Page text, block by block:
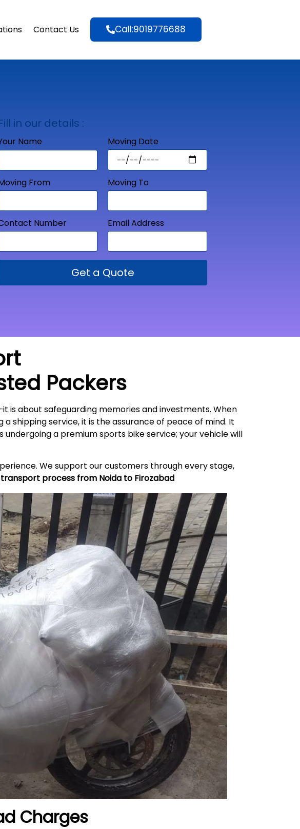
Contact Us Call:9019776688
in our details :
Name Moving Date
From Moving To
Number Email Address
Get a Quote
Packers
is about safeguarding memories and investments. When
a shipping service, it is the assurance of peace of mind. It
a premium sports bike service; your vehicle will
We support our customers through every stage,
process from Noida to Firozabad
Charges